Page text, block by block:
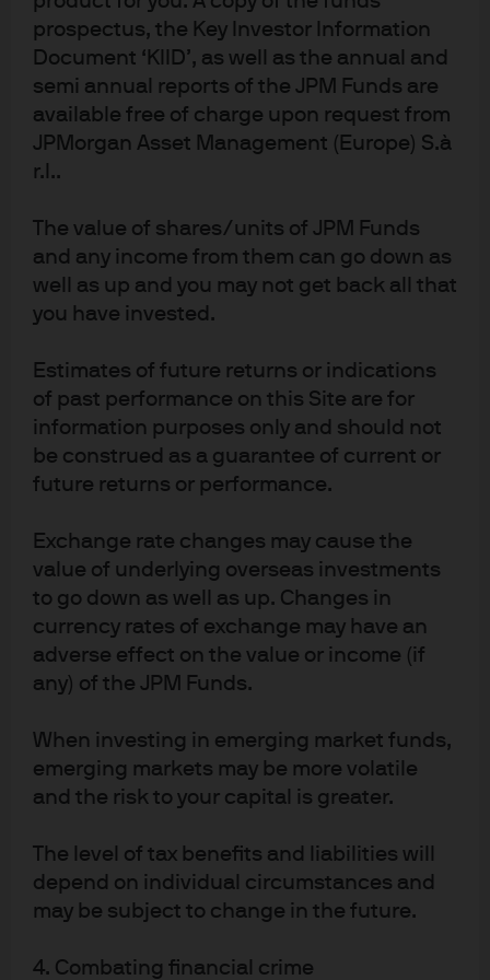
prospectus, the Key Investor Information
Document ‘KIID’, as well as the annual and
semi annual reports of the JPM Funds are
available free of charge upon request from
JPMorgan Asset Management (Europe) S.à
r.l..
The value of shares/units of JPM Funds
and any income from them can go down as
well as up and you may not get back all that
you have invested.
Estimates of future returns or indications
of past performance on this Site are for
information purposes only and should not
be construed as a guarantee of current or
future returns or performance.
Exchange rate changes may cause the
value of underlying overseas investments
to go down as well as up. Changes in
currency rates of exchange may have an
adverse effect on the value or income (if
any) of the JPM Funds.
When investing in emerging market funds,
emerging markets may be more volatile
and the risk to your capital is greater.
The level of tax benefits and liabilities will
depend on individual circumstances and
may be subject to change in the future.
4. Combating financial crime
Learn more
wholesale, professional clients and qualified
investors only, as defined by local laws and
regulations. This is a promotional document and is
intended to report solely on investment strategies
and opportunities identified by J.P. Morgan Asset
recommendation to buy or sell any investment or
interest thereto. This document is confidential and
intended only for the person or entity to which it has
been provided. Reliance upon information in this
material is at the sole discretion of the reader. The
material was prepared without regard to specific
objectives, financial situation or needs of any
has been obtained and may have been acted upon
by J.P. Morgan Asset Management for its own
purpose. The results of such research are being
made available as additional information and do
not necessarily reflect the views of J.P. Morgan Asset
Management. Any forecasts, figures, opinions,
statements of financial market trends or investment
techniques and strategies expressed are those of
stated, as of the date of issuance. They are
considered to be reliable at the time of production,
but no warranty as to the accuracy and reliability or
completeness in respect of any error or omission is
accepted, and may be subject to change without
risks. Any investment decision should be based
solely on the basis of any relevant offering
documents such as the prospectus, annual report,
semi-annual report, private placement or offering
questions and for copies of the offering material